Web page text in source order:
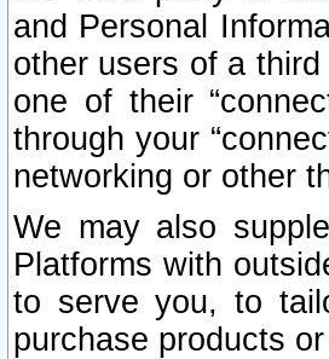
and Personal
other users of a
one of their
through your
networking or other
We may also
Platforms with
to serve you, to
purchase products